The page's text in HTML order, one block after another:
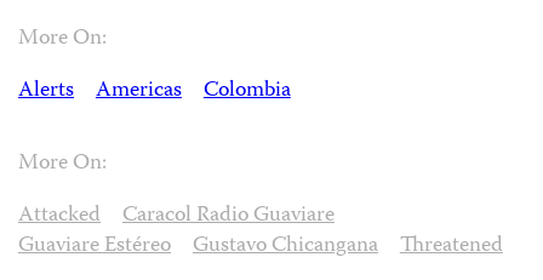
More On:
Alerts
Americas Colombia
More On:
Attacked
Caracol Radio Guaviare
Guaviare Estéreo
Gustavo Chicangana
Threatened